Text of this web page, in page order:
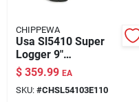
CHIPPEWA
Usa Sl5410 Super
Logger 9"
Waterproof
Insulated Steel Toe
Black Size 11 Wide
$ 359.99 EA
SKU: #CHSL54103E110